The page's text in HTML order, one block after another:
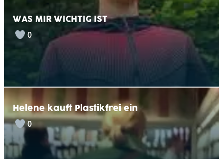
WAS MIR WICHTIG IST
0
Helene kauft Plastikfrei ein
0